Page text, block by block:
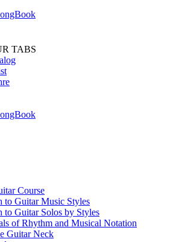
TABS
Course
to Guitar Music Styles
to Guitar Solos by Styles
of Rhythm and Musical Notation
Guitar Neck